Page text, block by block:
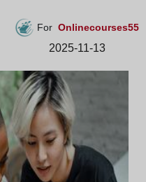
For Onlinecourses55
2025-11-13